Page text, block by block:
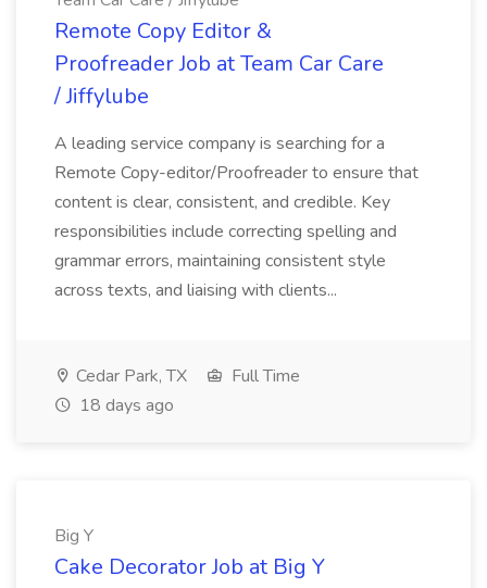
Remote Copy Editor &
Proofreader Job at Team Car Care
/ Jiffylube
A leading service company is searching for a
Remote Copy-editor/Proofreader to ensure that
content is clear, consistent, and credible. Key
responsibilities include correcting spelling and
grammar errors, maintaining consistent style
across texts, and liaising with clients...
Cedar Park, TX
Full Time
18 days ago
Big Y
Cake Decorator Job at Big Y